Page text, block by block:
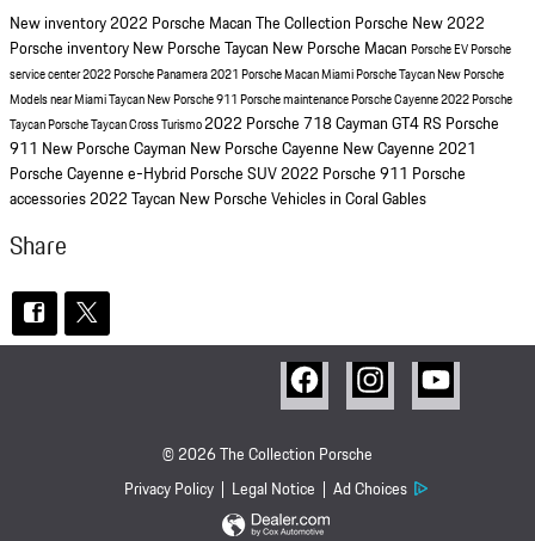
New inventory2022 Porsche Macan The Collection Porsche New 2022
Porsche inventory New Porsche Taycan New Porsche Macan Porsche EVPorsche
service center2022 Porsche Panamera2021 Porsche Macan MiamiPorsche TaycanNew Porsche
Models near MiamiTaycanNew Porsche 911Porsche maintenancePorsche Cayenne2022 Porsche
TaycanPorsche Taycan Cross Turismo2022 Porsche 718 Cayman GT4 RS Porsche
911 New Porsche Cayman New Porsche Cayenne New Cayenne 2021
Porsche Cayenne e-Hybrid Porsche SUV2022 Porsche 911 Porsche
accessories2022 Taycan New Porsche Vehicles in Coral Gables
Share
© 2026 The Collection Porsche
Privacy Policy
Legal Notice Ad Choices